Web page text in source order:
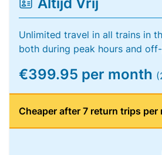
Unlimited travel in all trains in
both during peak hours and
€399.95 per month
Cheaper after 7 return trips per